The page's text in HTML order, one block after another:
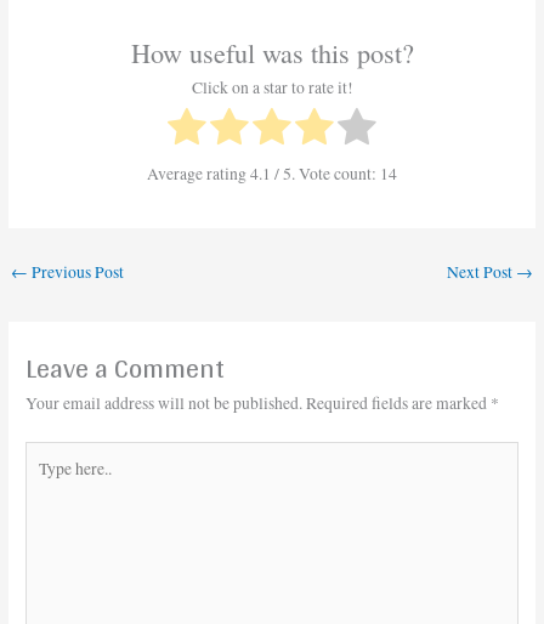
How useful was this post?
Click on a star to rate it!
Average rating4.1 / 5. Vote count: 14
← Previous Post Next Post →
Leave a Comment
Your email address will not be published.Required fields are marked *
here..